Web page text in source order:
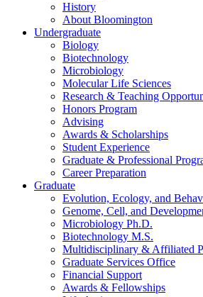
History
About Bloomington
Undergraduate
Biology
Biotechnology
Microbiology
Molecular Life Sciences
Research & Teaching
Honors Program
Advising
Awards & Scholarships
Student Experience
Graduate & Professional
Career Preparation
Graduate
Evolution, Ecology, and
Genome, Cell, and
Microbiology Ph.D.
Biotechnology M.S.
Multidisciplinary & Affiliated
Graduate Services Office
Financial Support
Awards & Fellowships